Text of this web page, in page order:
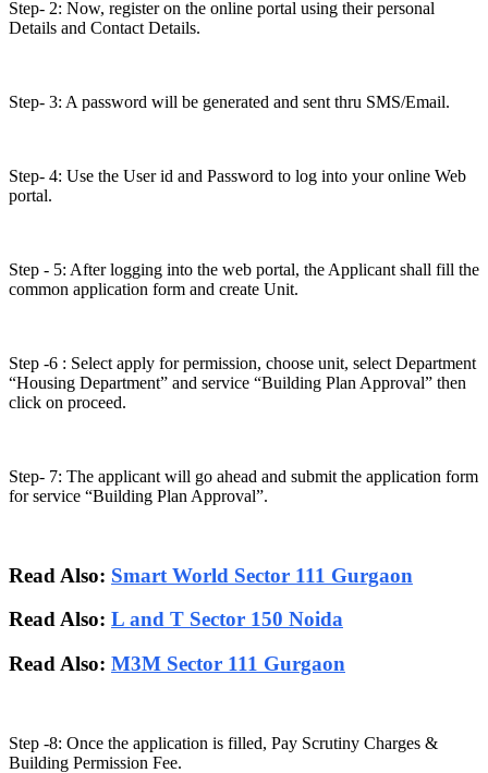
Step- 2: Now, register on the online portal using their personal
Details and Contact Details.
Step- 3: A password will be generated and sent thru SMS/Email.
Step- 4: Use the User id and Password to log into your online Web
portal.
Step - 5: After logging into the web portal, the Applicant shall fill the
common application form and create Unit.
Step -6 : Select apply for permission, choose unit, select Department
“Housing Department” and service “Building Plan Approval” then
click on proceed.
Step- 7: The applicant will go ahead and submit the application form
for service “Building Plan Approval”.
Read Also: Smart World Sector 111 Gurgaon
Read Also: L and T Sector 150 Noida
Read Also: M3M Sector 111 Gurgaon
Step -8: Once the application is filled, Pay Scrutiny Charges &
Building Permission Fee.